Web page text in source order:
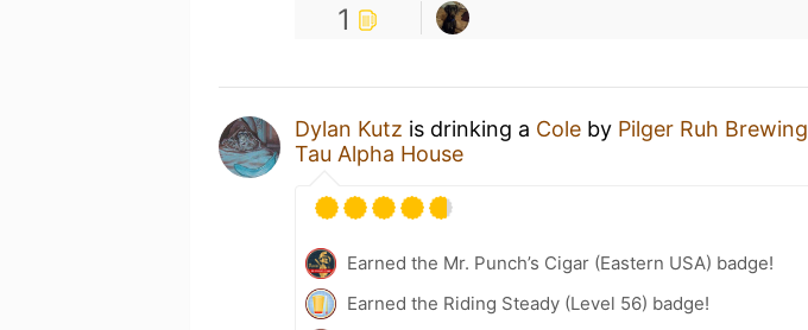
1
Dylan Kutz is drinking a Cole by Pilger Ruh Brewing
Tau Alpha House
Earned the Mr. Punch’s Cigar (Eastern USA) badge!
Earned the Riding Steady (Level 56) badge!